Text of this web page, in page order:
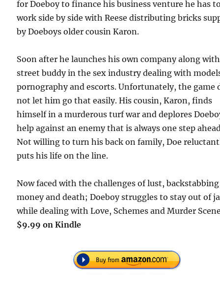
for Doeboy to finance his business venture he has
work side by side with Reese distributing bricks
by Doeboys older cousin Karon.
Soon after he launches his own company along
street buddy in the sex industry dealing with
pornography and escorts. Unfortunately, the game
not let him go that easily. His cousin, Karon, finds
himself in a murderous turf war and deplores
help against an enemy that is always one step
Not willing to turn his back on family, Doe
puts his life on the line.
Now faced with the challenges of lust,
money and death; Doeboy struggles to stay out of
while dealing with Love, Schemes and Murder
$9.99 on Kindle